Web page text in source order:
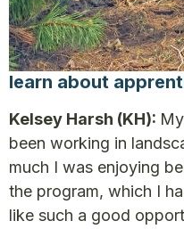
learn about
Kelsey Harsh (KH):
been working in
much I was enjoying
the program, which I
like such a good